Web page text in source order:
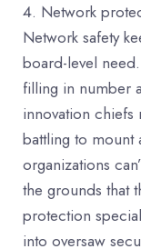
Network
Network safety
board-level
filling in number
innovation chiefs
battling to mount
organizations
the grounds that
protection
into oversaw